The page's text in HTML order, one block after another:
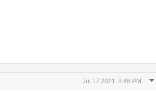
Jul 17 2021, 8:46 PM